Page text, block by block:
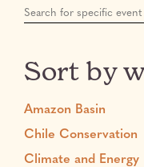
Search:
Sort by
Amazon Basin
Chile Conservation
Climate and Energy